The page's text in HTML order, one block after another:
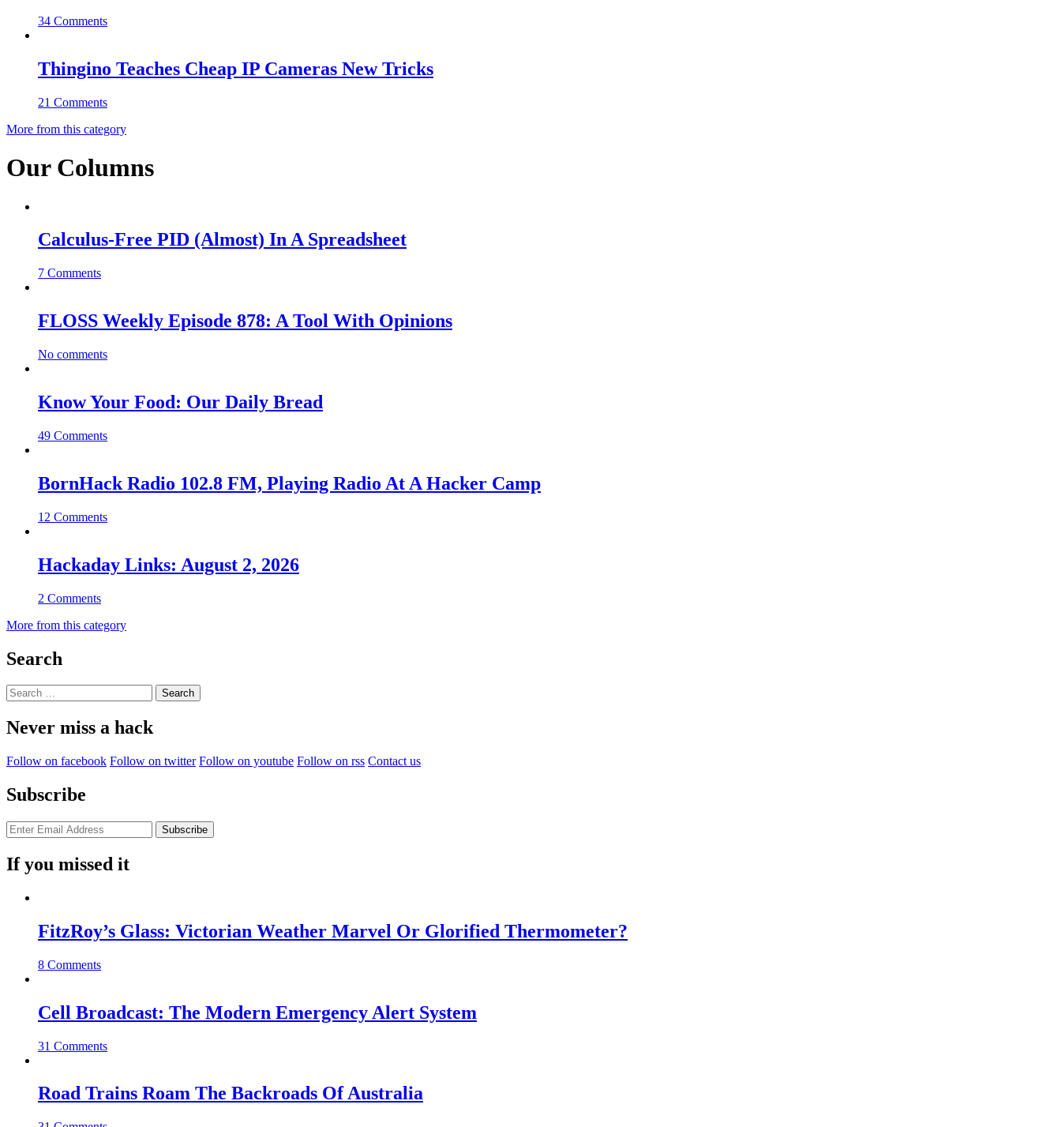
34 Comments
Thingino Teaches Cheap IP Cameras New Tricks
21 Comments
More from this category
Our Columns
Calculus-Free PID (Almost) In A Spreadsheet
7 Comments
FLOSS Weekly Episode 878: A Tool With Opinions
No comments
Know Your Food: Our Daily Bread
49 Comments
BornHack Radio 102.8 FM, Playing Radio At A Hacker Camp
12 Comments
Hackaday Links: August 2, 2026
2 Comments
More from this category
Search
Search
for:
Never miss a hack
Follow on facebook Follow on twitter Follow on youtube Follow on rss Contact us
Subscribe
If you missed it
FitzRoy’s Glass: Victorian Weather Marvel Or Glorified Thermometer?
8 Comments
Cell Broadcast: The Modern Emergency Alert System
31 Comments
Road Trains Roam The Backroads Of Australia